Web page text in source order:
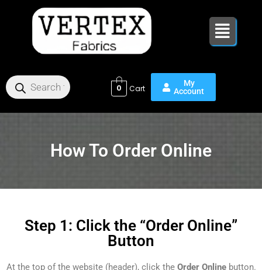
0
How To Order Online
Step 1: Click the “Order Online”
Button
At the top of the website (header), click the Order Onlinebutton.